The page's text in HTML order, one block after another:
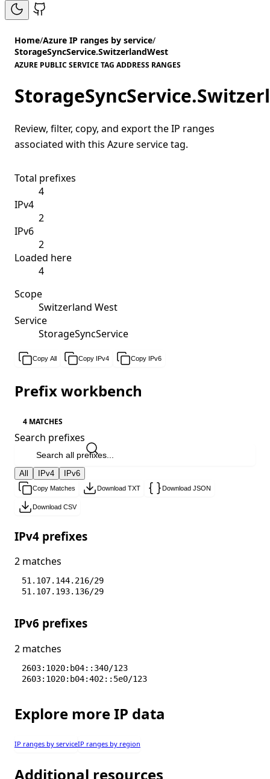
Home/Azure IP ranges by service/
StorageSyncService.SwitzerlandWest
AZURE PUBLIC SERVICE TAG ADDRESS RANGES
Review, filter, copy, and export the IP ranges
associated with this Azure service tag.
Total prefixes
4
IPv4
2
IPv6
2
Loaded here
4
Scope
Switzerland West
Service
StorageSyncService
Copy All Copy IPv4 Copy IPv6
Prefix workbench
4 MATCHES
Search prefixes
All IPv4 IPv6
Copy Matches Download TXT Download JSON
Download CSV
IPv4 prefixes
2 matches
51.107.144.216/29
51.107.193.136/29
IPv6 prefixes
2 matches
2603:1020:b04::340/123
2603:1020:b04:402::5e0/123
Explore more IP data
IP ranges by serviceIP ranges by region
Additional resources